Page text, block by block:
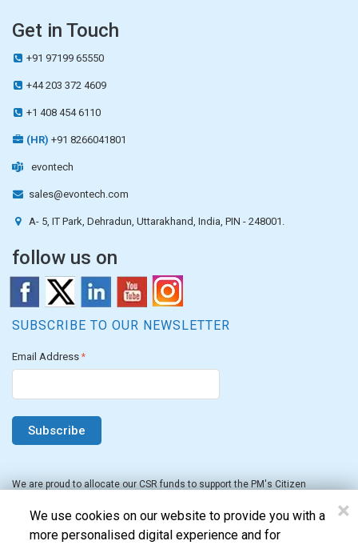
Get in Touch
+91 97199 65550
+44 203 372 4609
+1 408 454 6110
(HR) +91 8266041801
evontech
sales@evontech.com
A- 5, IT Park, Dehradun, Uttarakhand, India, PIN - 248001.
follow us on
SUBSCRIBE TO OUR NEWSLETTER
Email Address *
We are proud to allocate our CSR funds to support the PM's Citizen
×
We use cookies on our website to provide you with a
more personalised digital experience and for